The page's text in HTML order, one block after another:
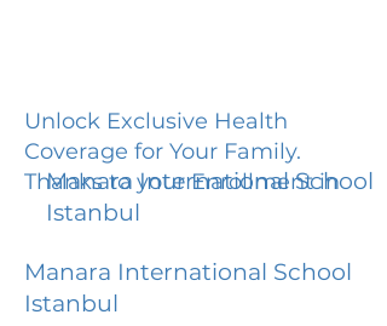
Unlock Exclusive Health
Coverage for Your Family.
Thanks to your Enrollment in
Manara International School
Istanbul
Manara International School
Istanbul